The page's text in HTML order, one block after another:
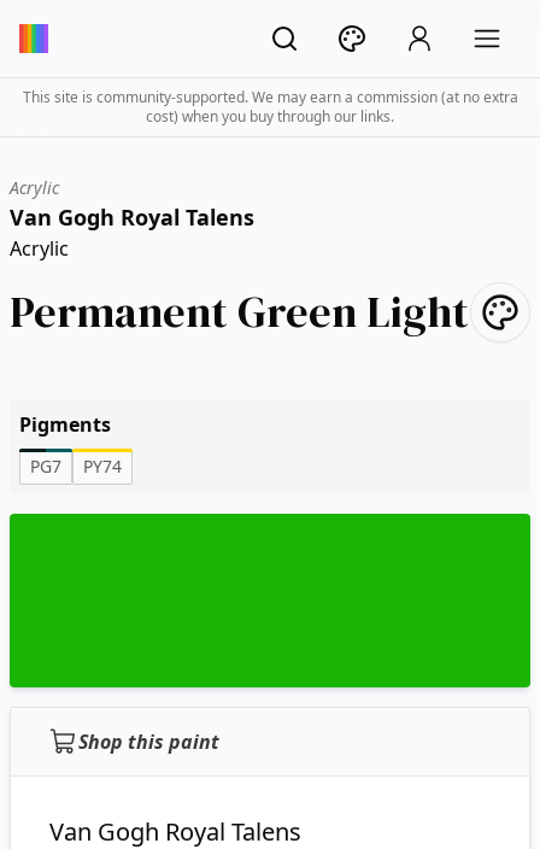
This site is community-supported. We may earn a commission (at no extra
cost) when you buy through our links.
Acrylic
Van Gogh Royal Talens
Acrylic
Permanent Green Light
Pigments
PG7 PY74
Shop this paint
Van Gogh Royal Talens